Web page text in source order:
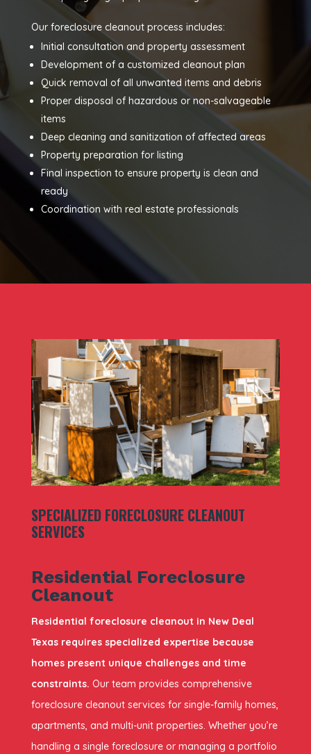
Our foreclosure cleanout process includes:
Initial consultation and property assessment
Development of a customized cleanout plan
Quick removal of all unwanted items and debris
Proper disposal of hazardous or non-salvageable
items
Deep cleaning and sanitization of affected areas
Property preparation for listing
Final inspection to ensure property is clean and
ready
Coordination with real estate professionals
SPECIALIZED FORECLOSURE CLEANOUT
SERVICES
Residential Foreclosure
Cleanout
Residential foreclosure cleanout in New Deal
Texas requires specialized expertise because
homes present unique challenges and time
constraints. Our team provides comprehensive
foreclosure cleanout services for single-family homes,
apartments, and multi-unit properties. Whether you’re
handling a single foreclosure or managing a portfolio